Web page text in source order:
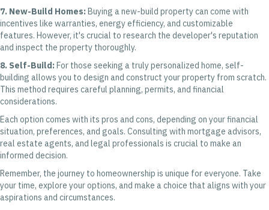
7. New-Build Homes: Buying a new-build property can come with
incentives like warranties, energy efficiency, and customizable
features. However, it's crucial to research the developer's reputation
and inspect the property thoroughly.
8. Self-Build: For those seeking a truly personalized home, self-
building allows you to design and construct your property from scratch.
This method requires careful planning, permits, and financial
considerations.
Each option comes with its pros and cons, depending on your financial
situation, preferences, and goals. Consulting with mortgage advisors,
real estate agents, and legal professionals is crucial to make an
informed decision.
Remember, the journey to homeownership is unique for everyone. Take
your time, explore your options, and make a choice that aligns with your
aspirations and circumstances.